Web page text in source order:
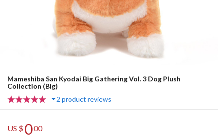
Mameshiba San Kyodai Big Gathering Vol. 3 Dog Plush
Collection (Big)
2 product reviews
US $000